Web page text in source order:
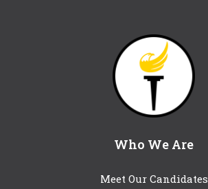
Who We Are
Meet Our Candidates